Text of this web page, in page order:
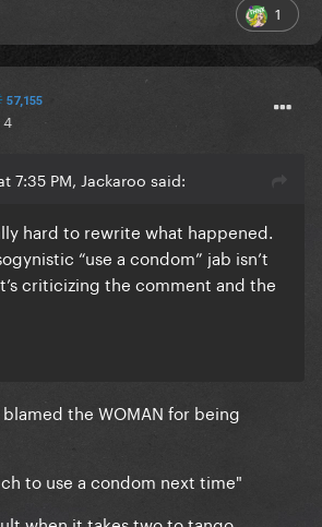
1
57,155
4
7:35 PM, Jackaroo said:
hard to rewrite what happened.
“use a condom” jab isn’t
criticizing the comment and the
the WOMAN for being
to use a condom next time"